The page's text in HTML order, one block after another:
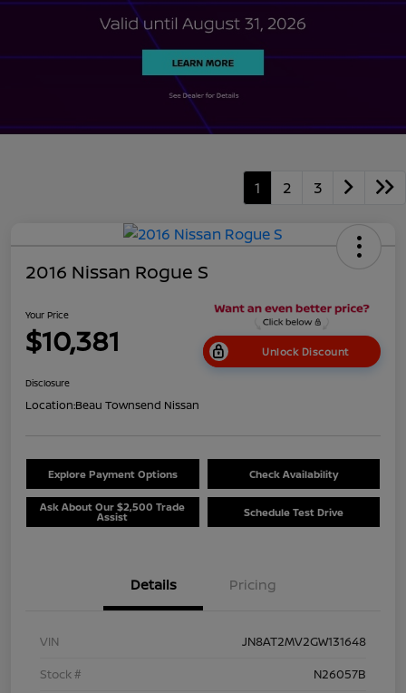
1 2 3
2016 Nissan Rogue S
Your Price
$10,381 Unlock Discount
Disclosure
Location:Beau Townsend Nissan
Explore Payment Options Check Availability
Ask About Our $2,500 Trade
Assist Schedule Test Drive
Details Pricing
VIN
JN8AT2MV2GW131648
Stock #
N26057B